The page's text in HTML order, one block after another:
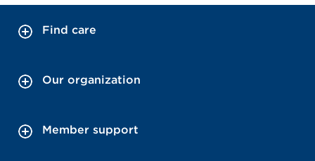
Find care
Our organization
Member support